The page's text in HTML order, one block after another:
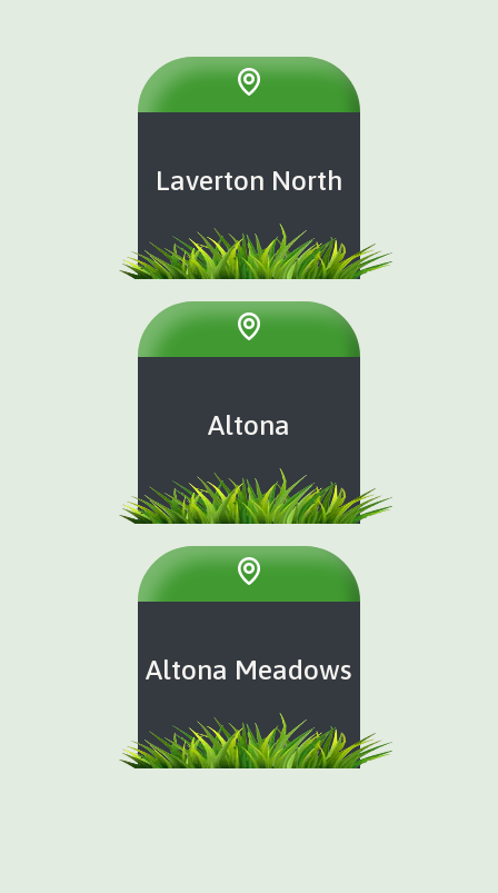
Laverton North
Altona
Altona Meadows